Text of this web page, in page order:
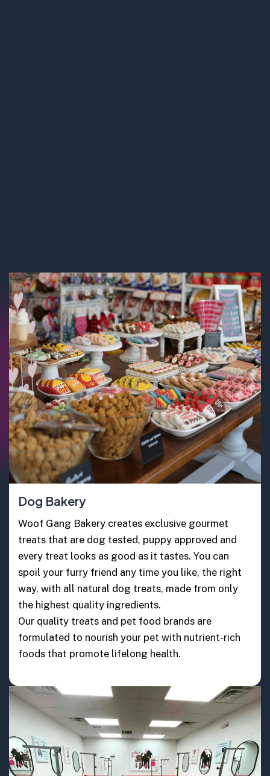
Dog Bakery
Woof Gang Bakery creates exclusive gourmet
treats that are dog tested, puppy approved and
every treat looks as good as it tastes. You can
spoil your furry friend any time you like, the right
way, with all natural dog treats, made from only
the highest quality ingredients.
Our quality treats and pet food brands are
formulated to nourish your pet with nutrient-rich
foods that promote lifelong health.